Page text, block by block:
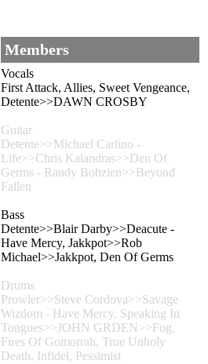
Members
Vocals
First Attack, Allies, Sweet Vengeance,
Detente>>DAWN CROSBY
Guitar
Detente>>Michael Carlino -
Life>>Chris Kalandras>>Den Of
Germs - Randy Bobzien>>Beyond
Fallen
Bass
Detente>>Blair Darby>>Deacute -
Have Mercy, Jakkpot>>Rob
Michael>>Jakkpot, Den Of Germs
Drums
Prowler>>Steve Cordova>>Savage
Wizdom - Have Mercy, Speaking In
Tongues>>JOHN GRDEN>>Fog,
Fires Of Gomorrah, True Unholy
Death, Infidel, Pessimist